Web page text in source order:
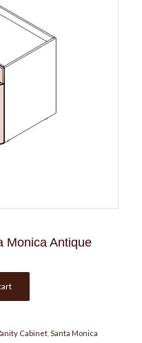
Monica Antique
Cabinet, Santa Monica